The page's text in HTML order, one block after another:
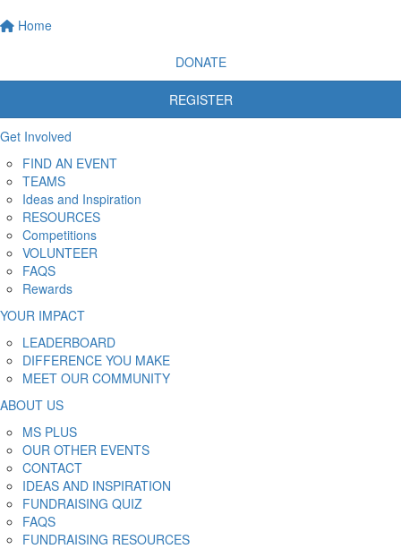
Home
DONATE
REGISTER
Get Involved
FIND AN EVENT
TEAMS
Ideas and Inspiration
RESOURCES
Competitions
VOLUNTEER
FAQS
Rewards
YOUR IMPACT
LEADERBOARD
DIFFERENCE YOU MAKE
MEET OUR COMMUNITY
ABOUT US
MS PLUS
OUR OTHER EVENTS
CONTACT
IDEAS AND INSPIRATION
FUNDRAISING QUIZ
FAQS
FUNDRAISING RESOURCES